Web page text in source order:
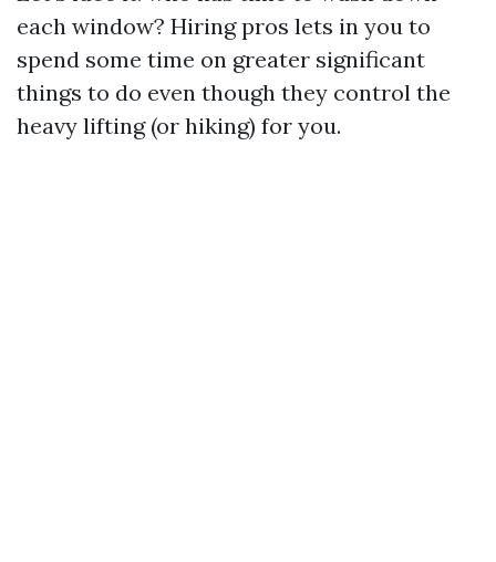
each window? Hiring pros lets in you to
spend some time on greater significant
things to do even though they control the
heavy lifting (or hiking) for you.